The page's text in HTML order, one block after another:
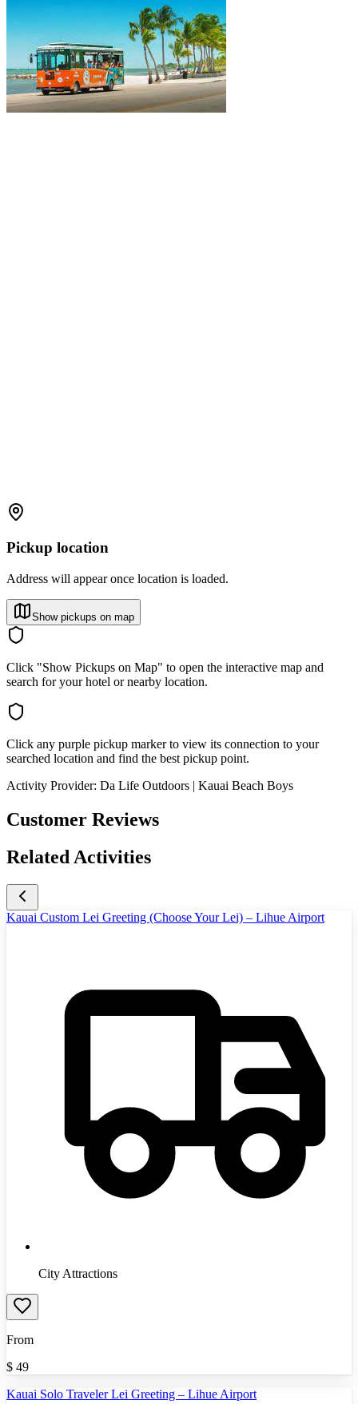
Pickup location
Address will appear once location is loaded.
Show pickups on map
Click "Show Pickups on Map" to open the interactive map and
search for your hotel or nearby location.
Click any purple pickup marker to view its connection to your
searched location and find the best pickup point.
Activity Provider: Da Life Outdoors | Kauai Beach Boys
Customer Reviews
Related Activities
Kauai Custom Lei Greeting (Choose Your Lei) – Lihue Airport
City Attractions
From
$ 49
Kauai Solo Traveler Lei Greeting – Lihue Airport